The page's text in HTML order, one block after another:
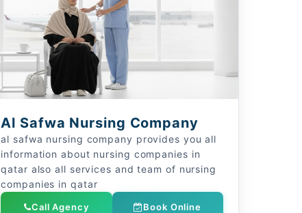
Al Safwa Nursing Company
al safwa nursing company provides you all
information about nursing companies in
qatar also all services and team of nursing
companies in qatar
Call Agency Book Online